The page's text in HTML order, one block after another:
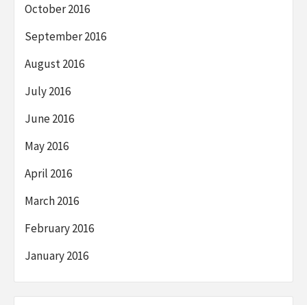
October 2016
September 2016
August 2016
July 2016
June 2016
May 2016
April 2016
March 2016
February 2016
January 2016